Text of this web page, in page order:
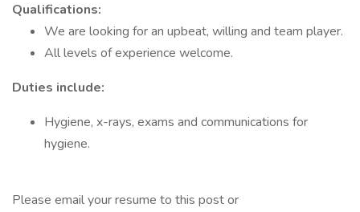
Qualifications:
We are looking for an upbeat, willing and team player.
All levels of experience welcome.
Duties include:
Hygiene, x-rays, exams and communications for
hygiene.
Please email your resume to this post or